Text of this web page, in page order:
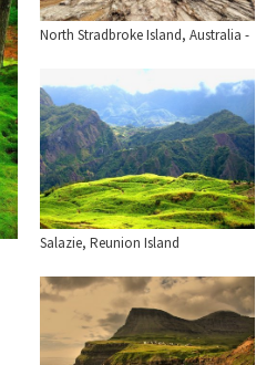
North Stradbroke Island, Australia -
Salazie, Reunion Island